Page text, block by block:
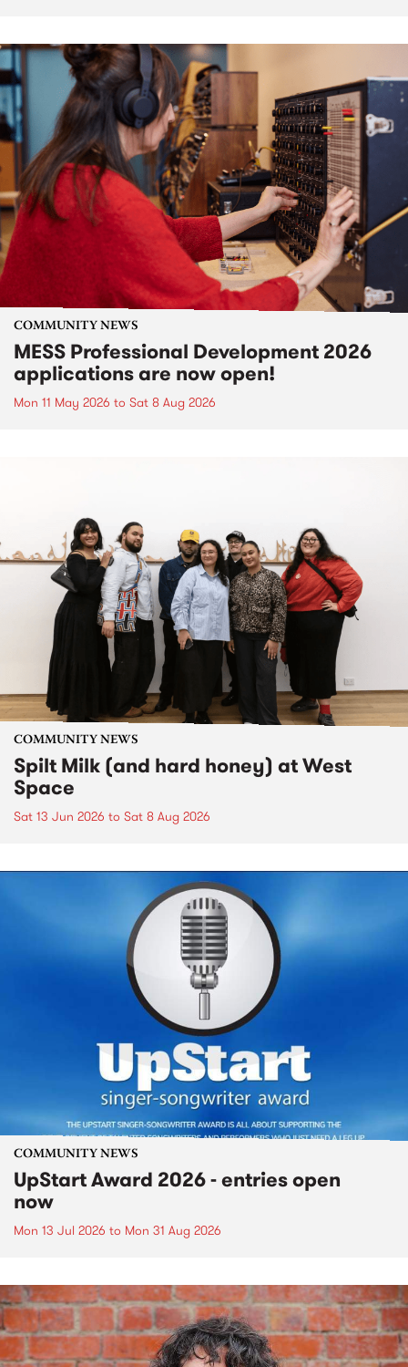
COMMUNITY NEWS
MESS Professional Development 2026
applications are now open!
Mon 11 May 2026 to Sat 8 Aug 2026
COMMUNITY NEWS
Spilt Milk (and hard honey) at West
Space
Sat 13 Jun 2026 to Sat 8 Aug 2026
COMMUNITY NEWS
UpStart Award 2026 - entries open
now
Mon 13 Jul 2026 to Mon 31 Aug 2026